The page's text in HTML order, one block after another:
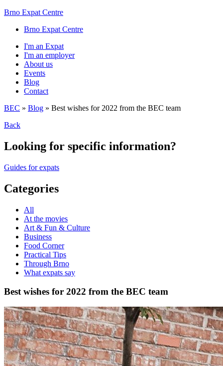
Brno Expat Centre
Brno Expat Centre
I'm an Expat
I'm an employer
About us
Events
Blog
Contact
BEC » Blog » Best wishes for 2022 from the BEC team
Back
Looking for specific information?
Guides for expats
Categories
All
At the movies
Art & Fun & Culture
Business
Food Corner
Practical Tips
Through Brno
What expats say
Best wishes for 2022 from the BEC team